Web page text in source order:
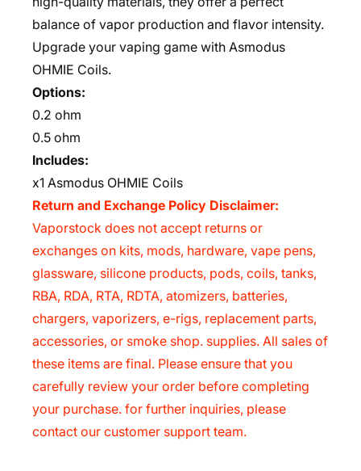
balance of vapor production and flavor intensity.
Upgrade your vaping game with Asmodus
OHMIE Coils.
Options:
0.2 ohm
0.5 ohm
Includes:
x1 Asmodus OHMIE Coils
Return and Exchange Policy Disclaimer:
Vaporstock does not accept returns or
exchanges on kits, mods, hardware, vape pens,
glassware, silicone products, pods, coils, tanks,
RBA, RDA, RTA, RDTA, atomizers, batteries,
chargers, vaporizers, e-rigs, replacement parts,
accessories, or smoke shop. supplies. All sales of
these items are final. Please ensure that you
carefully review your order before completing
your purchase. for further inquiries, please
contact our customer support team.